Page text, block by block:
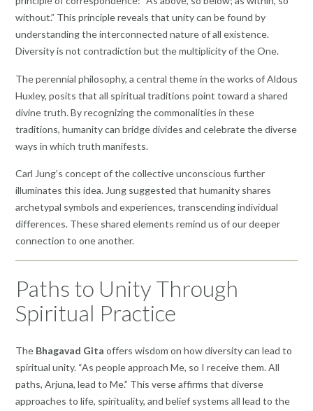
without.” This principle reveals that unity can be found by
understanding the interconnected nature of all existence.
Diversity is not contradiction but the multiplicity of the One.
The perennial philosophy, a central theme in the works of Aldous
Huxley, posits that all spiritual traditions point toward a shared
divine truth. By recognizing the commonalities in these
traditions, humanity can bridge divides and celebrate the diverse
ways in which truth manifests.
Carl Jung’s concept of the collective unconscious further
illuminates this idea. Jung suggested that humanity shares
archetypal symbols and experiences, transcending individual
differences. These shared elements remind us of our deeper
connection to one another.
Paths to Unity Through
Spiritual Practice
The Bhagavad Gita offers wisdom on how diversity can lead to
spiritual unity. “As people approach Me, so I receive them. All
paths, Arjuna, lead to Me.” This verse affirms that diverse
approaches to life, spirituality, and belief systems all lead to the